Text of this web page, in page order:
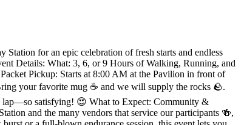
for an epic celebration of fresh starts and endless
Details: What: 3, 6, or 9 Hours of Walking, Running, and
Pickup: Starts at 8:00 AM at the Pavilion in front of
your favorite mug ☕️ and we will supply the rocks 🪨.
lap—so satisfying! 😍 What to Expect: Community &
and the many vendors that service our participants 🍻,